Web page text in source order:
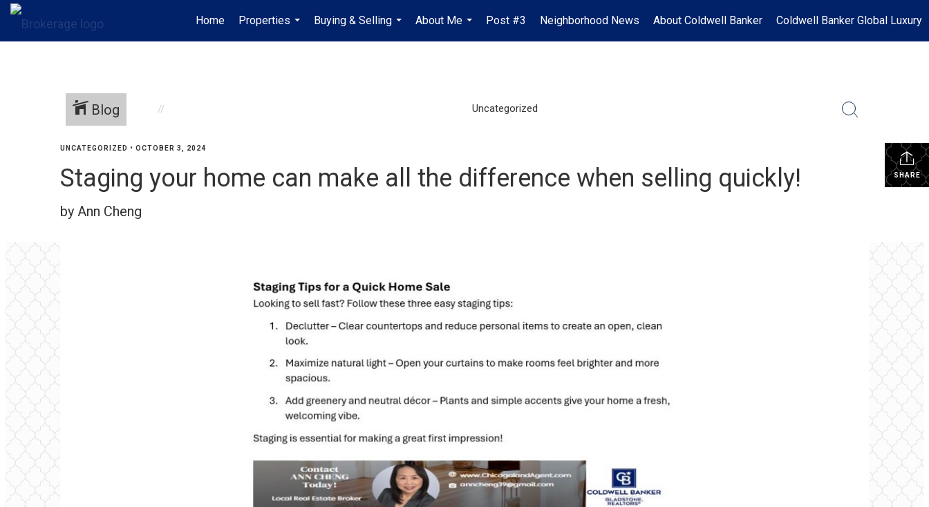
Home
Properties
...
Buying & Selling
...
About Me
...
Post #3 Neighborhood News About Coldwell Banker Coldwell Banker Global Luxury
Blog Uncategorized
SHARE
UNCATEGORIZED • OCTOBER 3, 2024
Staging your home can make all the difference when selling quickly!
by Ann Cheng